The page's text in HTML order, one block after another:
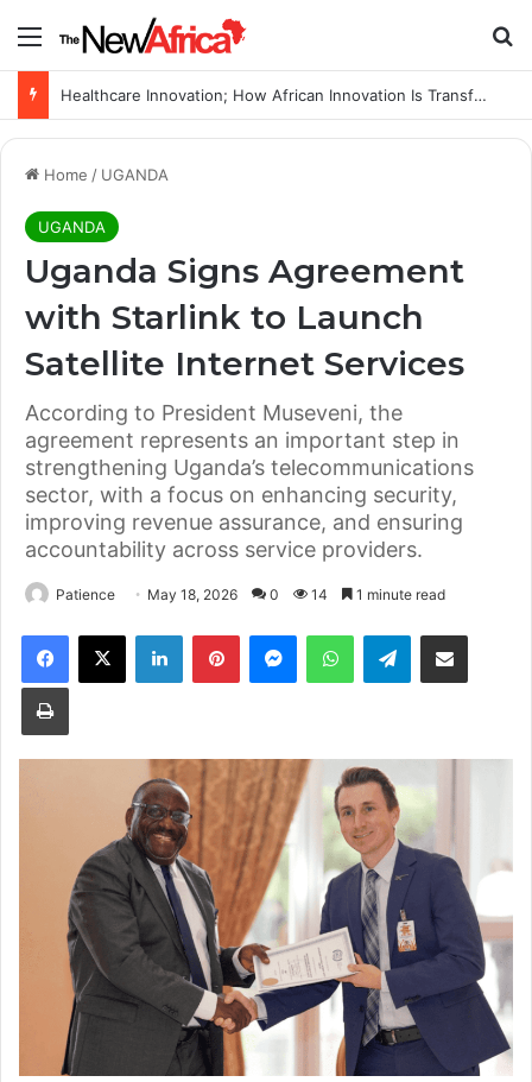
Menu
Healthcare Innovation; How African Innovation Is Transforming Healthcare Delivery Through AI, Digital Health and Homegrown Solutions
Home / UGANDA
UGANDA
Uganda Signs Agreement
with Starlink to Launch
Satellite Internet Services
According to President Museveni, the
agreement represents an important step in
strengthening Uganda’s telecommunications
sector, with a focus on enhancing security,
improving revenue assurance, and ensuring
accountability across service providers.
Patience May 18, 2026 0 14 1 minute read
Facebook
X LinkedInPinterestMessengerWhatsAppTelegramShare via Email
Print